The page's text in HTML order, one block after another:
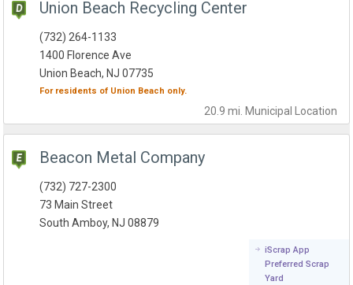
Union Beach Recycling Center
20.9 mi. Municipal Location
(732) 264-1133
1400 Florence Ave
Union Beach, NJ 07735
For residents of Union Beach only.
Beacon Metal Company
(732) 727-2300
73 Main Street
South Amboy, NJ 08879
iScrap App
Preferred Scrap
Yard